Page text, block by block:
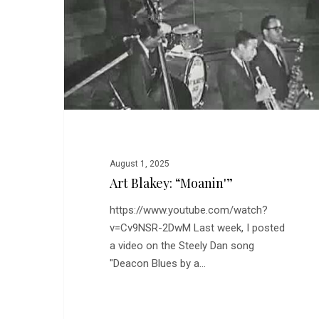
August 1, 2025
Art Blakey: “Moanin'”
https://www.youtube.com/watch?
v=Cv9NSR-2DwM Last week, I posted
a video on the Steely Dan song
"Deacon Blues by a…